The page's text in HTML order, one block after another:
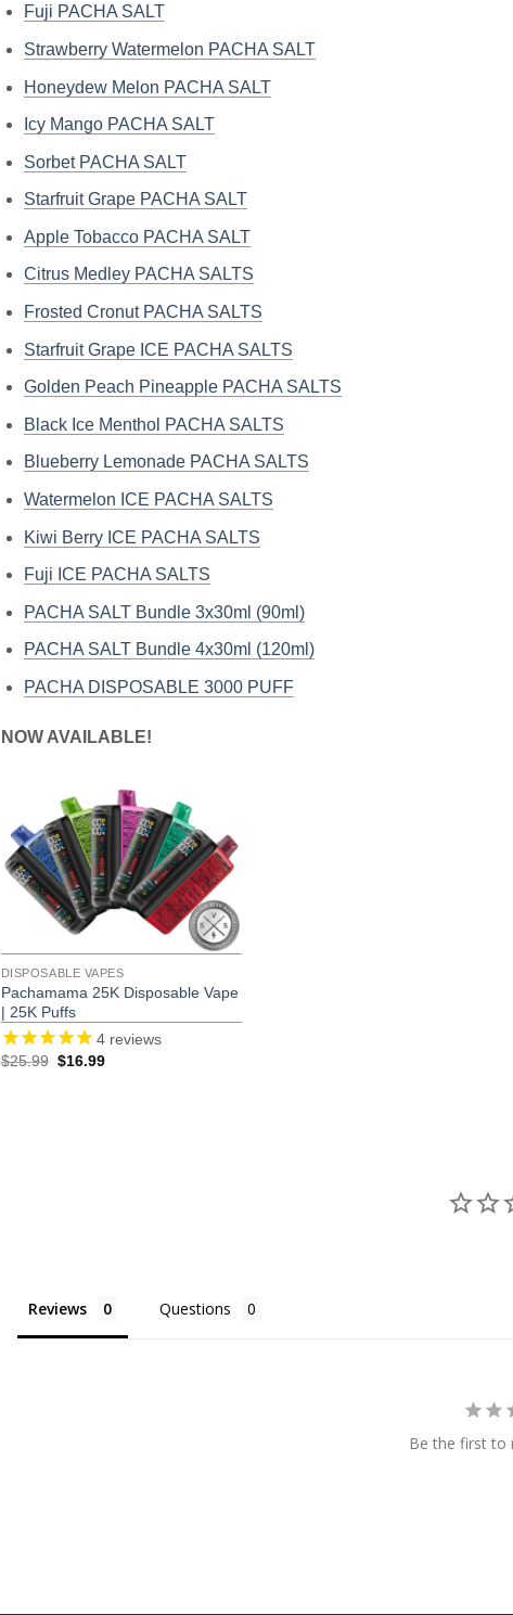
Fuji PACHA SALT
Strawberry Watermelon PACHA SALT
Honeydew Melon PACHA SALT
Icy Mango PACHA SALT
Sorbet PACHA SALT
Starfruit Grape PACHA SALT
Apple Tobacco PACHA SALT
Citrus Medley PACHA SALTS
Frosted Cronut PACHA SALTS
Starfruit Grape ICE PACHA SALTS
Golden Peach Pineapple PACHA SALTS
Black Ice Menthol PACHA SALTS
Blueberry Lemonade PACHA SALTS
Watermelon ICE PACHA SALTS
Kiwi Berry ICE PACHA SALTS
Fuji ICE PACHA SALTS
PACHA SALT Bundle 3x30ml (90ml)
PACHA SALT Bundle 4x30ml (120ml)
PACHA DISPOSABLE 3000 PUFF
NOW AVAILABLE!
DISPOSABLE VAPES
Pachamama 25K Disposable Vape
| 25K Puffs
4reviews
$25.99 Original
$16.99Current
Reviews Questions
Be the first to